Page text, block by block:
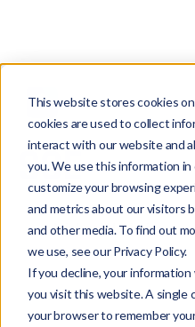
This website stores cookies
cookies are used to collect
interact with our website and
you. We use this information
customize your browsing
and metrics about our visitors
and other media. To find out
we use, see our Privacy Policy.
If you decline, your
you visit this website. A single
your browser to remember
Glossary SSE
SSE
Michael Hakimi